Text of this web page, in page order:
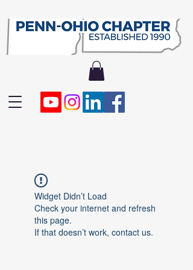
Widget Didn’t Load
Check your internet and refresh
this page.
If that doesn’t work, contact us.